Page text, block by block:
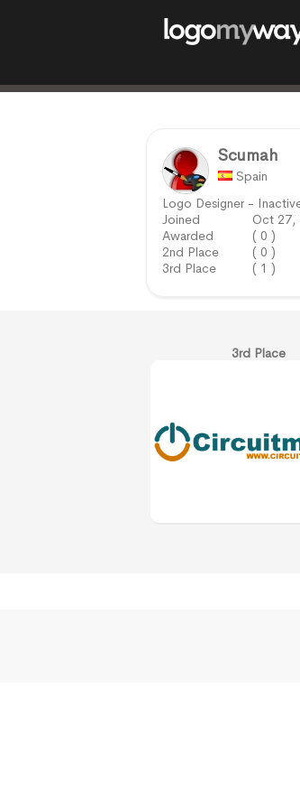
Scumah
Spain
Logo Designer -
Joined
Oct 27,
Awarded
( 0 )
2nd Place
( 0 )
3rd Place
( 1 )
3rd Place